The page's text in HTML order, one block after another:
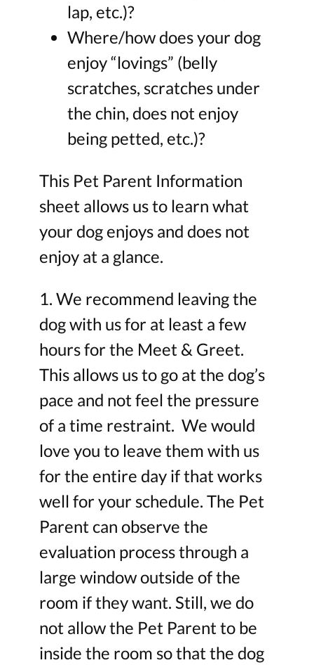
lap, etc.)?
Where/how does your dog
enjoy “lovings” (belly
scratches, scratches under
the chin, does not enjoy
being petted, etc.)?
This Pet Parent Information
sheet allows us to learn what
your dog enjoys and does not
enjoy at a glance.
1. We recommend leaving the
dog with us for at least a few
hours for the Meet & Greet.
This allows us to go at the dog’s
pace and not feel the pressure
of a time restraint. We would
love you to leave them with us
for the entire day if that works
well for your schedule. The Pet
Parent can observe the
evaluation process through a
large window outside of the
room if they want. Still, we do
not allow the Pet Parent to be
inside the room so that the dog